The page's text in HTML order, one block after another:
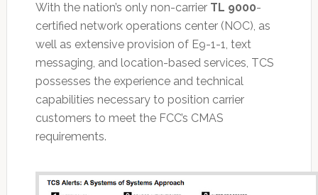
With the nation’s only non-carrier TL 9000-
certified network operations center (NOC), as
well as extensive provision of E9-1-1, text
messaging, and location-based services, TCS
possesses the experience and technical
capabilities necessary to position carrier
customers to meet the FCC’s CMAS
requirements.